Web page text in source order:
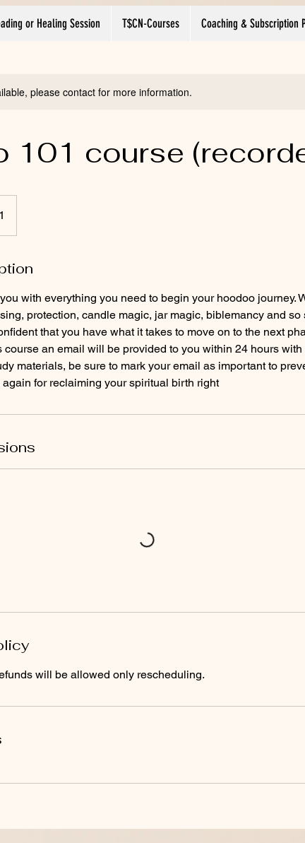
or Healing Session T$CN-Courses Coaching & Subscription
please contact for more information.
101 course
with everything you need to begin your hoodoo journey.
protection, candle magic, jar magic, biblemancy and so
that you have what it takes to move on to the next
course an email will be provided to you within 24 hours
materials, be sure to mark your email as important to
for reclaiming your spiritual birth right
will be allowed only rescheduling.